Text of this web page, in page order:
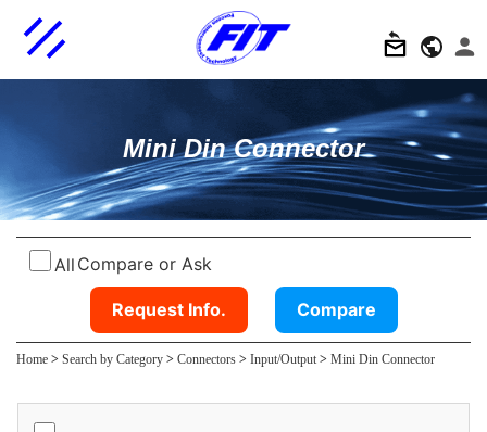
Mini Din Connector
All Compare or Ask
Request Info. Compare
Home > Search by Category > Connectors > Input/Output > Mini Din Connector